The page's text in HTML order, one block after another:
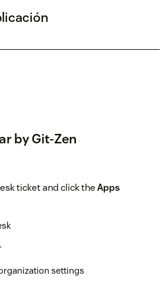
by Git-Zen
ticket and click theApps
settings